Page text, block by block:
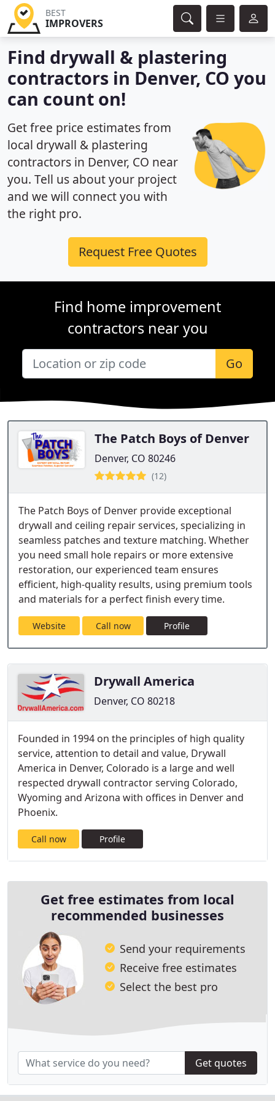
BEST
IMPROVERS
Find drywall & plastering
contractors in Denver, CO you
can count on!
Get free price estimates from
local drywall & plastering
contractors in Denver, CO near
you. Tell us about your project
and we will connect you with
the right pro.
Request Free Quotes
Find home improvement
contractors near you
Go
The Patch Boys of Denver
Denver, CO 80246
(12)
The Patch Boys of Denver provide exceptional
drywall and ceiling repair services, specializing in
seamless patches and texture matching. Whether
you need small hole repairs or more extensive
restoration, our experienced team ensures
efficient, high-quality results, using premium tools
and materials for a perfect finish every time.
Website Call now Profile
Drywall America
Denver, CO 80218
Founded in 1994 on the principles of high quality
service, attention to detail and value, Drywall
America in Denver, Colorado is a large and well
respected drywall contractor serving Colorado,
Wyoming and Arizona with offices in Denver and
Phoenix.
Call now Profile
Get free estimates from local
recommended businesses
Send your requirements
Receive free estimates
Select the best pro
Get quotes